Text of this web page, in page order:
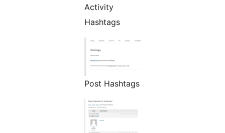
Activity
Hashtags
Post Hashtags